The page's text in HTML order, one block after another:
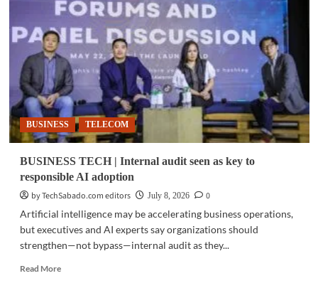
BUSINESS TELECOM
BUSINESS TECH | Internal audit seen as key to
responsible AI adoption
by TechSabado.com editors
July 8, 2026
0
Artificial intelligence may be accelerating business operations,
but executives and AI experts say organizations should
strengthen—not bypass—internal audit as they...
Read MoreRead